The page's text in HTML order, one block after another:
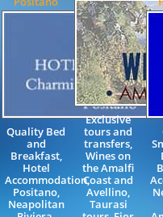
Quality Bed
and
Breakfast,
Hotel
Accommodation,
Positano,
Neapolitan
Exclusive
tours and
transfers,
Wines on
the Amalfi
Coast and
Avellino,
Taurasi